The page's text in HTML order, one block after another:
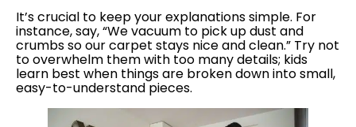
It’s crucial to keep your explanations simple. For
instance, say, “We vacuum to pick up dust and
crumbs so our carpet stays nice and clean.” Try not
to overwhelm them with too many details; kids
learn best when things are broken down into small,
easy-to-understand pieces.